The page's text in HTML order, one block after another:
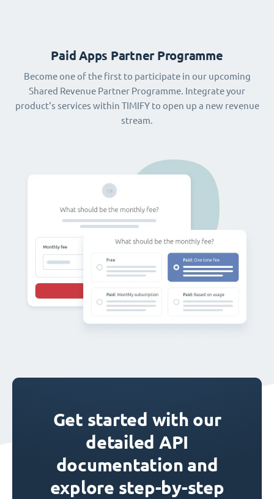
Paid Apps Partner Programme
Become one of the first to participate in our upcoming
Shared Revenue Partner Programme. Integrate your
product‘s services within TIMIFY to open up a new revenue
stream.
Get started with our
detailed API
documentation and
explore step-by-step